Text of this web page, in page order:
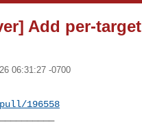
Add per-
06:31:27 -0700
196558